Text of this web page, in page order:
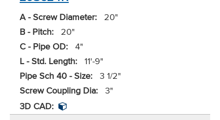
A - Screw Diameter:
20"
B - Pitch:
20"
C - Pipe OD: 4"
L - Std. Length: 11'-9"
Pipe Sch 40 - Size: 3 1/2"
Screw Coupling Dia: 3"
3D CAD: